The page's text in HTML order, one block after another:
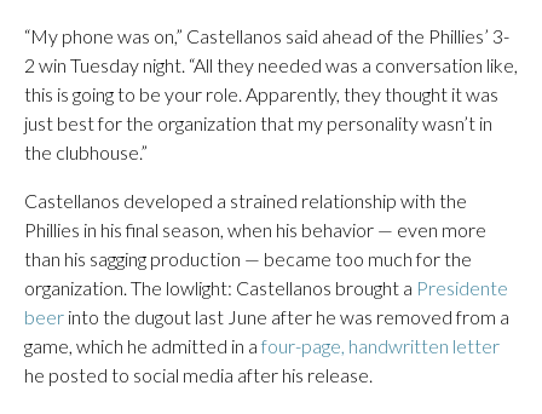
“My phone was on,” Castellanos said ahead of the Phillies’ 3-
2 win Tuesday night. “All they needed was a conversation like,
this is going to be your role. Apparently, they thought it was
just best for the organization that my personality wasn’t in
the clubhouse.”
Castellanos developed a strained relationship with the
Phillies in his final season, when his behavior — even more
than his sagging production — became too much for the
organization. The lowlight: Castellanos brought a Presidente
beer into the dugout last June after he was removed from a
game, which he admitted in a four-page, handwritten letter
he posted to social media after his release.